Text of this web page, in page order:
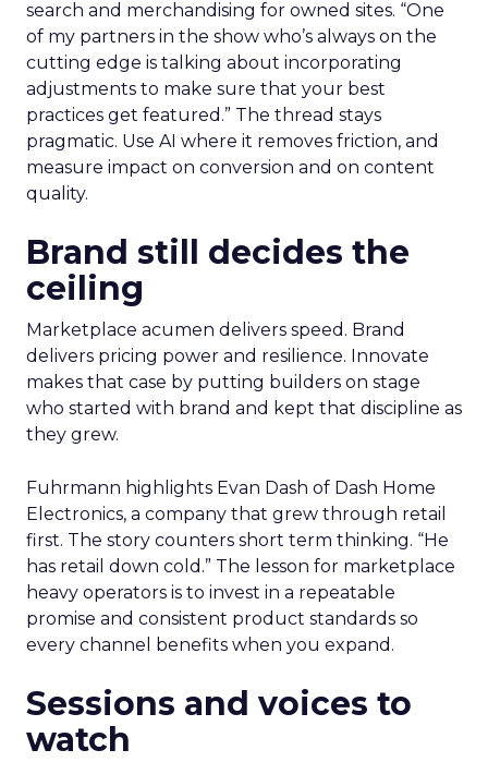
search and merchandising for owned sites. “One
of my partners in the show who’s always on the
cutting edge is talking about incorporating
adjustments to make sure that your best
practices get featured.” The thread stays
pragmatic. Use AI where it removes friction, and
measure impact on conversion and on content
quality.
Brand still decides the
ceiling
Marketplace acumen delivers speed. Brand
delivers pricing power and resilience. Innovate
makes that case by putting builders on stage
who started with brand and kept that discipline as
they grew.
Fuhrmann highlights Evan Dash of Dash Home
Electronics, a company that grew through retail
first. The story counters short term thinking. “He
has retail down cold.” The lesson for marketplace
heavy operators is to invest in a repeatable
promise and consistent product standards so
every channel benefits when you expand.
Sessions and voices to
watch